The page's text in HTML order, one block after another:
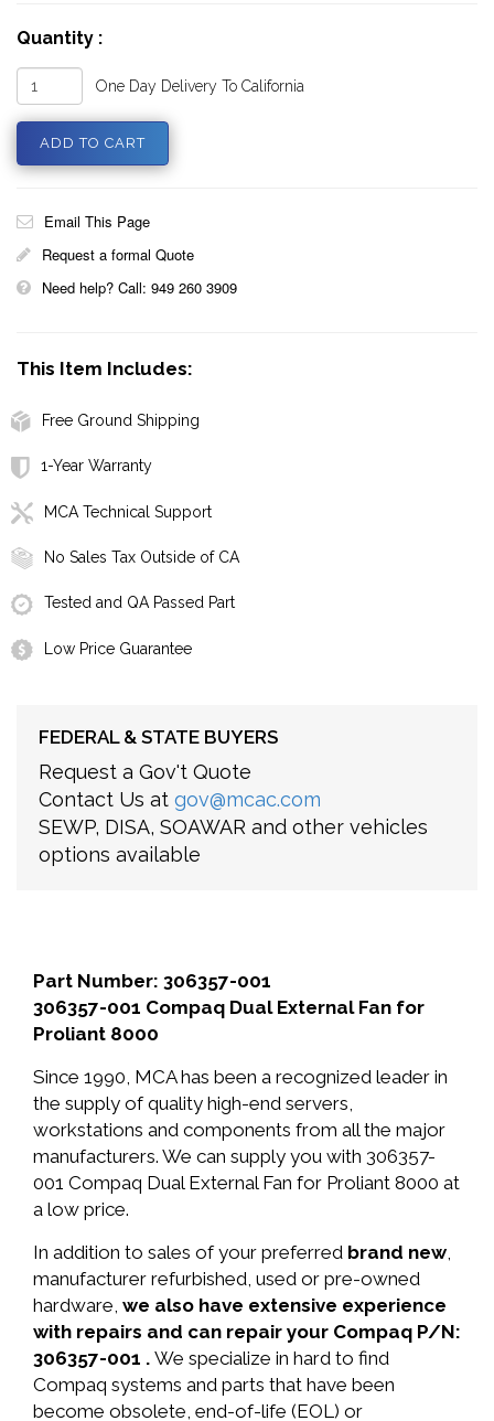
Quantity :
One Day Delivery To California
Email This Page
Request a formal Quote
Need help? Call: 949 260 3909
This Item Includes:
Free Ground Shipping
1-Year Warranty
MCA Technical Support
No Sales Tax Outside of CA
Tested and QA Passed Part
Low Price Guarantee
FEDERAL & STATE BUYERS
Request a Gov't Quote
Contact Us at gov@mcac.com
SEWP, DISA, SOAWAR and other vehicles
options available
Part Number: 306357-001
306357-001 Compaq Dual External Fan for
Proliant 8000
Since 1990, MCA has been a recognized leader in
the supply of quality high-end servers,
workstations and components from all the major
manufacturers. We can supply you with 306357-
001 Compaq Dual External Fan for Proliant 8000 at
a low price.
In addition to sales of your preferred brand new,
manufacturer refurbished, used or pre-owned
hardware, we also have extensive experience
with repairs and can repair your Compaq P/N:
306357-001 . We specialize in hard to find
Compaq systems and parts that have been
become obsolete, end-of-life (EOL) or